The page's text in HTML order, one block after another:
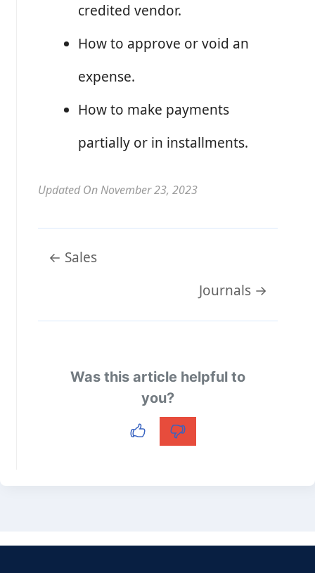
credited vendor.
How to approve or void an
expense.
How to make payments
partially or in installments.
Updated On November 23, 2023
Doc
← Sales
Journals →
Was this article helpful to
you?